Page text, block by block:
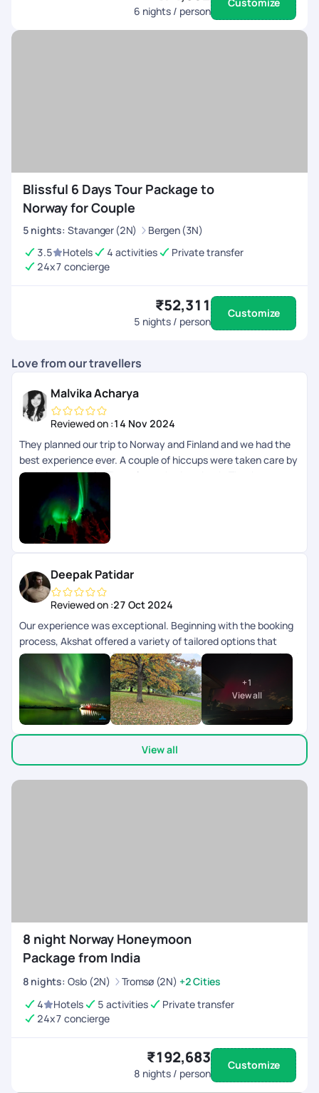
6 nights / person
Blissful 6 Days Tour Package to
Norway for Couple
5 nights: Stavanger (2N)
Bergen (3N)
3.5
Hotels 4 activities
Private transfer
24x7 concierge
₹52,311
5 nights / person
Customize
Love from our travellers
Malvika Acharya
Reviewed on :14 Nov 2024
They planned our trip to Norway and Finland and we had the
best experience ever. A couple of hiccups were taken care by
them immediately. They always had our back. Thank you
Pickyourtrail team
Deepak Patidar
Reviewed on :27 Oct 2024
Our experience was exceptional. Beginning with the booking
process, Akshat offered a variety of tailored options that
catered to our specific requirements. He proactively provided
multiple packages for selection and was available for support
even on weekends. Once our package was finalized, they
efficiently assisted us with visa requirements. Throughout
the trip, Sriraman provided outstanding support. His
recommended hotels were strategically located near the
main attractions of each city, resulting in significant cost
savings for us. We visited Iceland & Norway..Not many tour
companies provide customized options for these countries.
+1
View all
View all
8 night Norway Honeymoon
Package from India
8 nights: Oslo (2N) Tromsø (2N) +2 Cities
4
Hotels 5 activities
Private transfer
24x7 concierge
₹192,683
8 nights / person
Customize